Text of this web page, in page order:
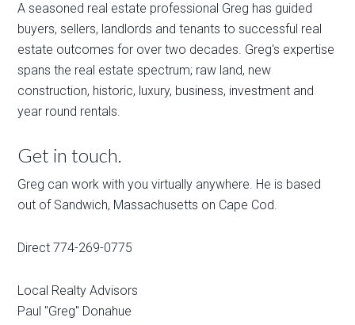
A seasoned real estate professional Greg has guided
buyers, sellers, landlords and tenants to successful real
estate outcomes for over two decades. Greg's expertise
spans the real estate spectrum; raw land, new
construction, historic, luxury, business, investment and
year round rentals.
Get in touch.
Greg can work with you virtually anywhere. He is based
out of Sandwich, Massachusetts on Cape Cod.
Direct 774-269-0775
Local Realty Advisors
Paul "Greg" Donahue